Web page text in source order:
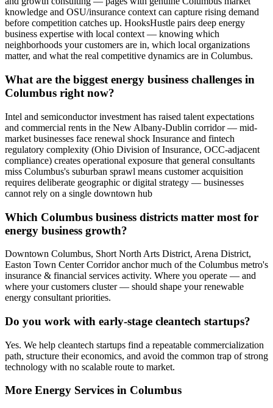
knowledge and OSU/insurance context can capture rising demand
before competition catches up. HooksHustle pairs deep energy
business expertise with local context — knowing which
neighborhoods your customers are in, which local organizations
matter, and what the real competitive dynamics are in Columbus.
What are the biggest energy business challenges in
Columbus right now?
Intel and semiconductor investment has raised talent expectations
and commercial rents in the New Albany-Dublin corridor — mid-
market businesses face renewal shock Insurance and fintech
regulatory complexity (Ohio Division of Insurance, OCC-adjacent
compliance) creates operational exposure that general consultants
miss Columbus's suburban sprawl means customer acquisition
requires deliberate geographic or digital strategy — businesses
cannot rely on a single downtown hub
Which Columbus business districts matter most for
energy business growth?
Downtown Columbus, Short North Arts District, Arena District,
Easton Town Center Corridor anchor much of the Columbus metro's
insurance & financial services activity. Where you operate — and
where your customers cluster — should shape your renewable
energy consultant priorities.
Do you work with early-stage cleantech startups?
Yes. We help cleantech startups find a repeatable commercialization
path, structure their economics, and avoid the common trap of strong
technology with no scalable route to market.
More Energy Services in Columbus